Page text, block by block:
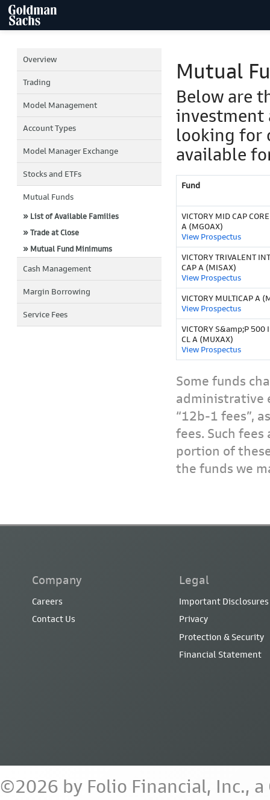
Overview
Trading
Model Management
Account Types
Model Manager Exchange
Stocks and ETFs
Mutual Funds
» List of Available Families
» Trade at Close
» Mutual Fund Minimums
Cash Management
Margin Borrowing
Service Fees
Mutual
Below are
investment
looking for
available
Fund
VICTORY MID CAP
A (MGOAX)
View Prospectus
VICTORY TRIVALENT
CAP A (MISAX)
View Prospectus
VICTORY MULTICAP A
View Prospectus
VICTORY S&amp;P 500
CL A (MUXAX)
View Prospectus
Some funds
administrative
“12b-1 fees”,
fees. Such
portion of
the funds we
Company
Careers
Contact Us
Legal
Important Disclosures
Privacy
Protection & Security
Financial Statement
©2026 by Folio Financial, Inc.,